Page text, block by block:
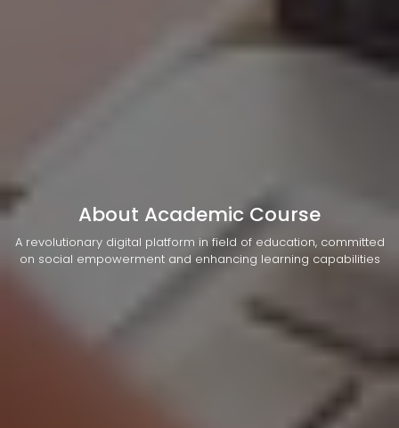
About Academic Course
A revolutionary digital platform in field of education, committed
on social empowerment and enhancing learning capabilities